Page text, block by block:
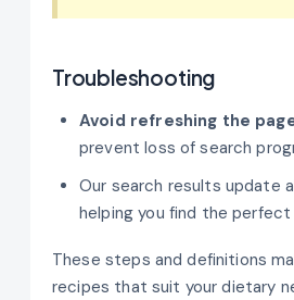
Troubleshooting
Avoid refreshing the
prevent loss of search
Our search results update
helping you find the perfect
These steps and definitions
recipes that suit your dietary